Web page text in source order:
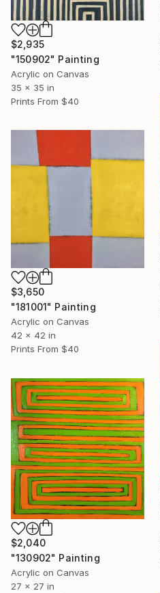
$2,935
"150902" Painting
Acrylic on Canvas
35 x 35 in
Prints From $40
$3,650
"181001" Painting
Acrylic on Canvas
42 x 42 in
Prints From $40
$2,040
"130902" Painting
Acrylic on Canvas
27 x 27 in